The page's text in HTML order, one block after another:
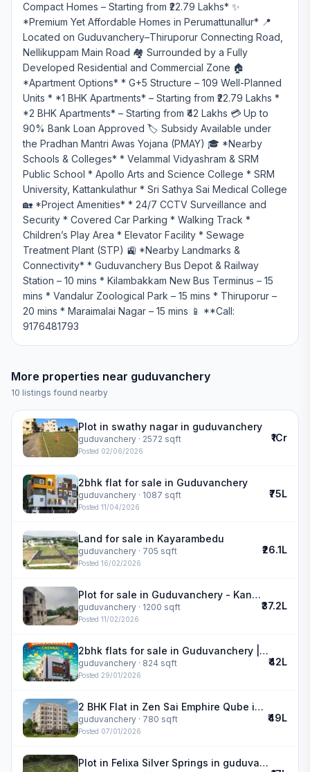
Compact Homes – Starting from ₹22.79 Lakhs* ✨
*Premium Yet Affordable Homes in Perumattunallur* 📍
Located on Guduvanchery–Thiruporur Connecting Road,
Nellikuppam Main Road 🏘️ Surrounded by a Fully
Developed Residential and Commercial Zone 🏠
*Apartment Options* * G+5 Structure – 109 Well-Planned
Units * *1 BHK Apartments* – Starting from ₹22.79 Lakhs *
*2 BHK Apartments* – Starting from ₹42 Lakhs 💳 Up to
90% Bank Loan Approved 🏷️ Subsidy Available under
the Pradhan Mantri Awas Yojana (PMAY) 🎓 *Nearby
Schools & Colleges* * Velammal Vidyashram & SRM
Public School * Apollo Arts and Science College * SRM
University, Kattankulathur * Sri Sathya Sai Medical College
🏡 *Project Amenities* * 24/7 CCTV Surveillance and
Security * Covered Car Parking * Walking Track *
Children’s Play Area * Elevator Facility * Sewage
Treatment Plant (STP) 🚉 *Nearby Landmarks &
Connectivity* * Guduvanchery Bus Depot & Railway
Station – 10 mins * Kilambakkam New Bus Terminus – 15
mins * Vandalur Zoological Park – 15 mins * Thiruporur –
20 mins * Maraimalai Nagar – 15 mins 📱 **Call:
9176481793
More properties near guduvanchery
10 listings found nearby
Plot in swathy nagar in guduvanchery
guduvanchery · 2572 sqft
Posted 02/06/2026
₹1Cr
2bhk flat for sale in Guduvanchery
guduvanchery · 1087 sqft
Posted 11/04/2026
₹75L
Land for sale in Kayarambedu
guduvanchery · 705 sqft
Posted 16/02/2026
₹26.1L
Plot for sale in Guduvanchery - Kannivakkam
guduvanchery · 1200 sqft
Posted 11/02/2026
₹37.2L
2bhk flats for sale in Guduvanchery | Royal Meadows
guduvanchery · 824 sqft
Posted 29/01/2026
₹42L
2 BHK Flat in Zen Sai Emphire Qube in guduvanchery
guduvanchery · 780 sqft
Posted 07/01/2026
₹49L
Plot in Felixa Silver Springs in guduvanchery